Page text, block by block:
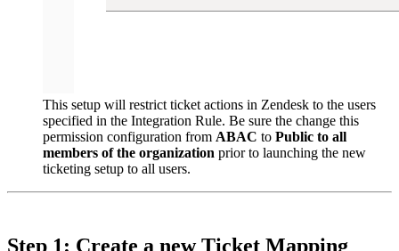
This setup will restrict ticket actions in Zendesk to the users
specified in the Integration Rule. Be sure the change this
permission configuration from ABAC to Public to all
members of the organization prior to launching the new
ticketing setup to all users.
Step 1: Create a new Ticket Mapping